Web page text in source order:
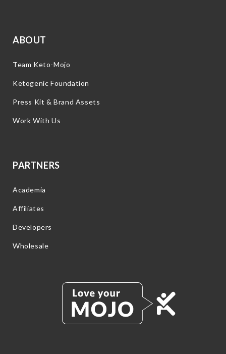
ABOUT
Team Keto-Mojo
Ketogenic Foundation
Press Kit & Brand Assets
Work With Us
PARTNERS
Academia
Affiliates
Developers
Wholesale